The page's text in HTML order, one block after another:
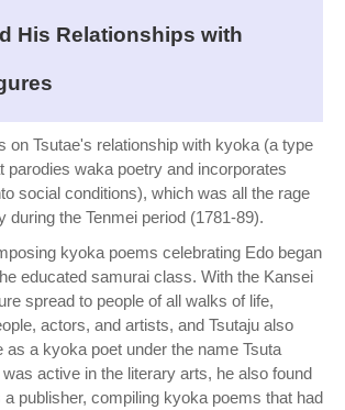
His Relationships with
on Tsutae's relationship with kyoka (a type
parodies waka poetry and incorporates
social conditions), which was all the rage
during the Tenmei period (1781-89).
kyoka poems celebrating Edo began
educated samurai class. With the Kansei
spread to people of all walks of life,
actors, and artists, and Tsutaju also
as a kyoka poet under the name Tsuta
active in the literary arts, he also found
publisher, compiling kyoka poems that had